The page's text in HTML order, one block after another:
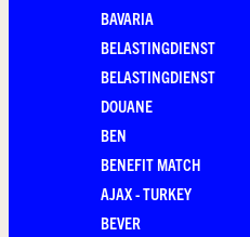
BAVARIA
BELASTINGDIENST
BELASTINGDIENST
DOUANE
BEN
BENEFIT MATCH
AJAX - TURKEY
BEVER